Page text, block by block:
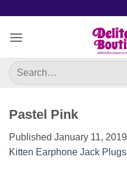
content
Search
for:
Pastel Pink
Published January 11, 2019
Kitten Earphone Jack Plugs